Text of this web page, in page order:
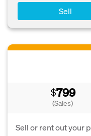
Sell
$799
(Sales)
Sell or rent out your